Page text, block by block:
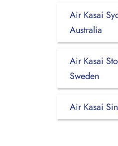
Air Kasai
Australia
Air Kasai
Sweden
Air Kasai